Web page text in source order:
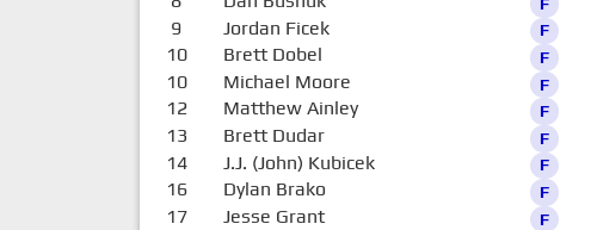
9 Jordan Ficek F
10 Brett Dobel F
10 Michael Moore F
12 Matthew Ainley F
13 Brett Dudar F
14 J.J. (John) Kubicek F
16 Dylan Brako F
17 Jesse Grant F